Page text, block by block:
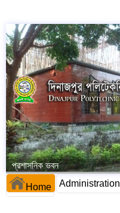
প্রশাসনিক ভবন
Home Administration